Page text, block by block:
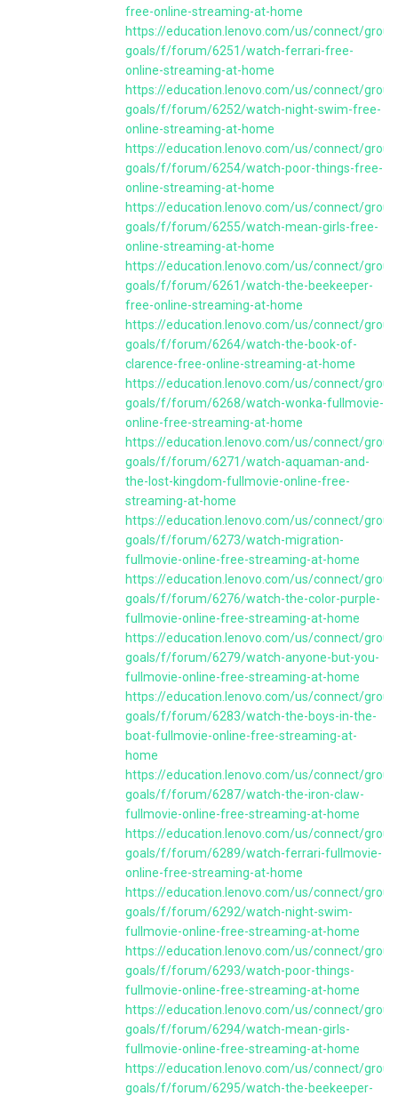
free-online-streaming-at-home
https://education.lenovo.com/us/connect/
goals/f/forum/6251/watch-ferrari-free-
online-streaming-at-home
https://education.lenovo.com/us/connect/
goals/f/forum/6252/watch-night-swim-free-
online-streaming-at-home
https://education.lenovo.com/us/connect/
goals/f/forum/6254/watch-poor-things-free-
online-streaming-at-home
https://education.lenovo.com/us/connect/
goals/f/forum/6255/watch-mean-girls-free-
online-streaming-at-home
https://education.lenovo.com/us/connect/
goals/f/forum/6261/watch-the-beekeeper-
free-online-streaming-at-home
https://education.lenovo.com/us/connect/
goals/f/forum/6264/watch-the-book-of-
clarence-free-online-streaming-at-home
https://education.lenovo.com/us/connect/
goals/f/forum/6268/watch-wonka-fullmovie-
online-free-streaming-at-home
https://education.lenovo.com/us/connect/
goals/f/forum/6271/watch-aquaman-and-
the-lost-kingdom-fullmovie-online-free-
streaming-at-home
https://education.lenovo.com/us/connect/
goals/f/forum/6273/watch-migration-
fullmovie-online-free-streaming-at-home
https://education.lenovo.com/us/connect/
goals/f/forum/6276/watch-the-color-purple-
fullmovie-online-free-streaming-at-home
https://education.lenovo.com/us/connect/
goals/f/forum/6279/watch-anyone-but-you-
fullmovie-online-free-streaming-at-home
https://education.lenovo.com/us/connect/
goals/f/forum/6283/watch-the-boys-in-the-
boat-fullmovie-online-free-streaming-at-
home
https://education.lenovo.com/us/connect/
goals/f/forum/6287/watch-the-iron-claw-
fullmovie-online-free-streaming-at-home
https://education.lenovo.com/us/connect/
goals/f/forum/6289/watch-ferrari-fullmovie-
online-free-streaming-at-home
https://education.lenovo.com/us/connect/
goals/f/forum/6292/watch-night-swim-
fullmovie-online-free-streaming-at-home
https://education.lenovo.com/us/connect/
goals/f/forum/6293/watch-poor-things-
fullmovie-online-free-streaming-at-home
https://education.lenovo.com/us/connect/
goals/f/forum/6294/watch-mean-girls-
fullmovie-online-free-streaming-at-home
https://education.lenovo.com/us/connect/
goals/f/forum/6295/watch-the-beekeeper-